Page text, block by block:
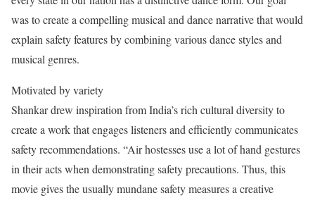
was to create a compelling musical and dance narrative that would
explain safety features by combining various dance styles and
musical genres.
Motivated by variety
Shankar drew inspiration from India’s rich cultural diversity to
create a work that engages listeners and efficiently communicates
safety recommendations. “Air hostesses use a lot of hand gestures
in their acts when demonstrating safety precautions. Thus, this
movie gives the usually mundane safety measures a creative